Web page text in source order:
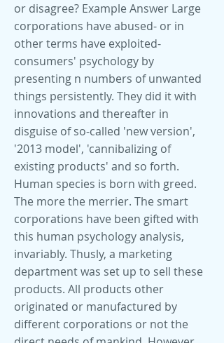
or disagree? Example Answer Large
corporations have abused- or in
other terms have exploited-
consumers' psychology by
presenting n numbers of unwanted
things persistently. They did it with
innovations and thereafter in
disguise of so-called 'new version',
'2013 model', 'cannibalizing of
existing products' and so forth.
Human species is born with greed.
The more the merrier. The smart
corporations have been gifted with
this human psychology analysis,
invariably. Thusly, a marketing
department was set up to sell these
products. All products other
originated or manufactured by
different corporations or not the